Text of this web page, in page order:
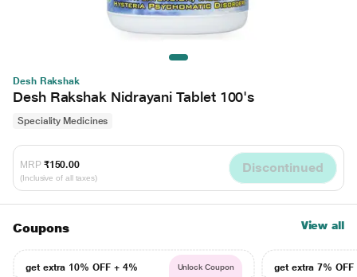
Desh Rakshak
Desh Rakshak Nidrayani Tablet 100's
Speciality Medicines
MRP ₹150.00
(Inclusive of all taxes)
Discontinued
Coupons View all
get extra 10% OFF + 4%
Unlock Coupon
get extra 7% OFF